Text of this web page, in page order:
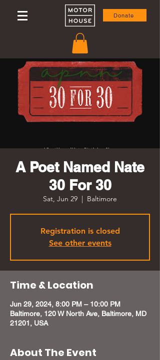
Donate
A Poet Named Nate
30 For 30
Sat, Jun 29
  |
Baltimore
Registration is closed
See other events
Time & Location
Jun 29, 2024, 8:00 PM – 10:00 PM
Baltimore, 120 W North Ave, Baltimore, MD
21201, USA
About The Event